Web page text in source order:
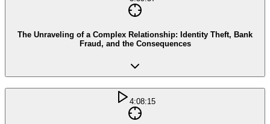
The Unraveling of a Complex Relationship: Identity Theft, Bank
Fraud, and the Consequences
4:08:15